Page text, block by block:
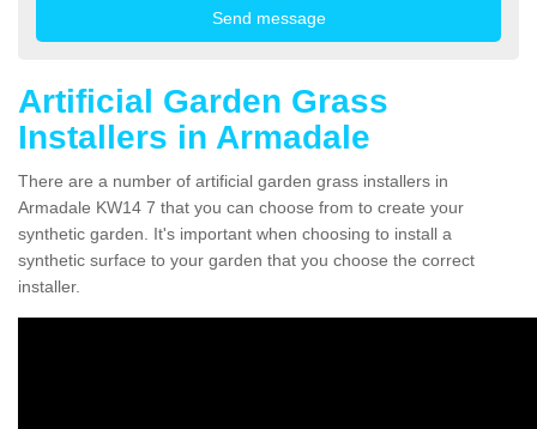
Artificial Garden Grass
Installers in Armadale
There are a number of artificial garden grass installers in
Armadale KW14 7 that you can choose from to create your
synthetic garden. It's important when choosing to install a
synthetic surface to your garden that you choose the correct
installer.